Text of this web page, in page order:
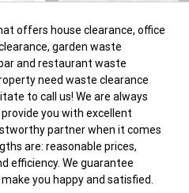
offers house clearance, office
garden waste
and restaurant waste
need waste clearance
to call us! We are always
you with excellent
partner when it comes
are: reasonable prices,
efficiency. We guarantee
you happy and satisfied.